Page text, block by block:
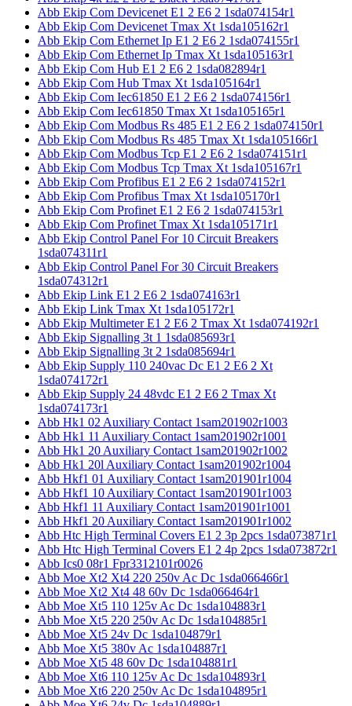
Abb Ekip Com Devicenet E1 2 E6 2 1sda074154r1
Abb Ekip Com Devicenet Tmax Xt 1sda105162r1
Abb Ekip Com Ethernet Ip E1 2 E6 2 1sda074155r1
Abb Ekip Com Ethernet Ip Tmax Xt 1sda105163r1
Abb Ekip Com Hub E1 2 E6 2 1sda082894r1
Abb Ekip Com Hub Tmax Xt 1sda105164r1
Abb Ekip Com Iec61850 E1 2 E6 2 1sda074156r1
Abb Ekip Com Iec61850 Tmax Xt 1sda105165r1
Abb Ekip Com Modbus Rs 485 E1 2 E6 2 1sda074150r1
Abb Ekip Com Modbus Rs 485 Tmax Xt 1sda105166r1
Abb Ekip Com Modbus Tcp E1 2 E6 2 1sda074151r1
Abb Ekip Com Modbus Tcp Tmax Xt 1sda105167r1
Abb Ekip Com Profibus E1 2 E6 2 1sda074152r1
Abb Ekip Com Profibus Tmax Xt 1sda105170r1
Abb Ekip Com Profinet E1 2 E6 2 1sda074153r1
Abb Ekip Com Profinet Tmax Xt 1sda105171r1
Abb Ekip Control Panel For 10 Circuit Breakers
1sda074311r1
Abb Ekip Control Panel For 30 Circuit Breakers
1sda074312r1
Abb Ekip Link E1 2 E6 2 1sda074163r1
Abb Ekip Link Tmax Xt 1sda105172r1
Abb Ekip Multimeter E1 2 E6 2 Tmax Xt 1sda074192r1
Abb Ekip Signalling 3t 1 1sda085693r1
Abb Ekip Signalling 3t 2 1sda085694r1
Abb Ekip Supply 110 240vac Dc E1 2 E6 2 Xt
1sda074172r1
Abb Ekip Supply 24 48vdc E1 2 E6 2 Tmax Xt
1sda074173r1
Abb Hk1 02 Auxiliary Contact 1sam201902r1003
Abb Hk1 11 Auxiliary Contact 1sam201902r1001
Abb Hk1 20 Auxiliary Contact 1sam201902r1002
Abb Hk1 20l Auxiliary Contact 1sam201902r1004
Abb Hkf1 01 Auxiliary Contact 1sam201901r1004
Abb Hkf1 10 Auxiliary Contact 1sam201901r1003
Abb Hkf1 11 Auxiliary Contact 1sam201901r1001
Abb Hkf1 20 Auxiliary Contact 1sam201901r1002
Abb Htc High Terminal Covers E1 2 3p 2pcs 1sda073871r1
Abb Htc High Terminal Covers E1 2 4p 2pcs 1sda073872r1
Abb Ics0 08r1 Fpr3312101r0026
Abb Moe Xt2 Xt4 220 250v Ac Dc 1sda066466r1
Abb Moe Xt2 Xt4 48 60v Dc 1sda066464r1
Abb Moe Xt5 110 125v Ac Dc 1sda104883r1
Abb Moe Xt5 220 250v Ac Dc 1sda104885r1
Abb Moe Xt5 24v Dc 1sda104879r1
Abb Moe Xt5 380v Ac 1sda104887r1
Abb Moe Xt5 48 60v Dc 1sda104881r1
Abb Moe Xt6 110 125v Ac Dc 1sda104893r1
Abb Moe Xt6 220 250v Ac Dc 1sda104895r1